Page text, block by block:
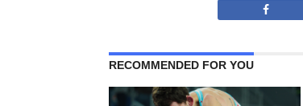
RECOMMENDED FOR YOU